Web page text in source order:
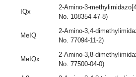
IQx
2-Amino-3-
No. 108354-47-8)
MeIQ
2-Amino-3,4-
No. 77094-11-2)
MeIQx
2-Amino-3,8-
No. 77500-04-0)